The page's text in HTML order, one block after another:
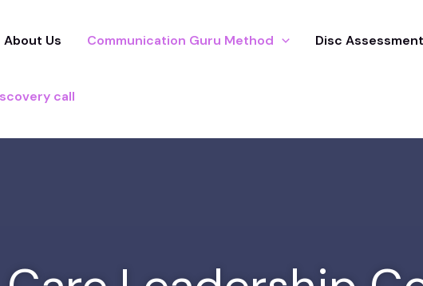
About Us Communication Guru Method Disc Assessment
call